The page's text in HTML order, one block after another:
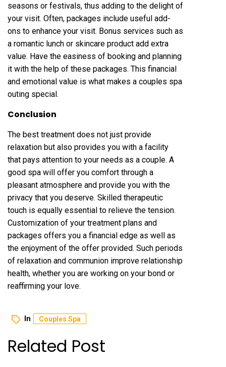
seasons or festivals, thus adding to the delight of
your visit. Often, packages include useful add-
ons to enhance your visit. Bonus services such as
a romantic lunch or skincare product add extra
value. Have the easiness of booking and planning
it with the help of these packages. This financial
and emotional value is what makes a couples spa
outing special.
Conclusion
The best treatment does not just provide
relaxation but also provides you with a facility
that pays attention to your needs as a couple. A
good spa will offer you comfort through a
pleasant atmosphere and provide you with the
privacy that you deserve. Skilled therapeutic
touch is equally essential to relieve the tension.
Customization of your treatment plans and
packages offers you a financial edge as well as
the enjoyment of the offer provided. Such periods
of relaxation and communion improve relationship
health, whether you are working on your bond or
reaffirming your love.
In Couples Spa
Related Post